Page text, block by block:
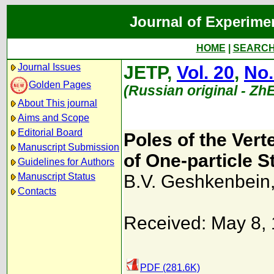
Journal of
HOME
Journal Issues
Golden Pages
About This journal
Aims and Scope
Editorial Board
Manuscript Submission
Guidelines for Authors
Manuscript Status
Contacts
JETP, Vol. 20,
(Russian original -
Poles of the
of One-particle
B.V. Geshkenbein
Received: May 8,
PDF (281.6K)